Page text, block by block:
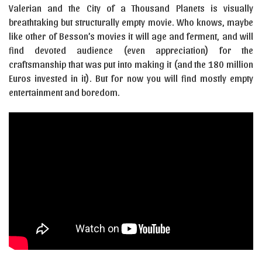
Valerian and the City of a Thousand Planets is visually
breathtaking but structurally empty movie. Who knows, maybe
like other of Besson’s movies it will age and ferment, and will
find devoted audience (even appreciation) for the
craftsmanship that was put into making it (and the 180 million
Euros invested in it). But for now you will find mostly empty
entertainment and boredom.